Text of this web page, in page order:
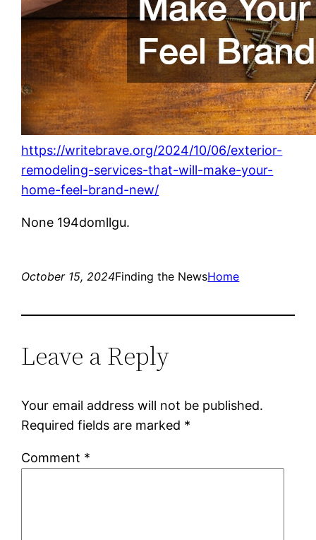
https://writebrave.org/2024/10/06/exterior-
remodeling-services-that-will-make-your-
home-feel-brand-new/
None 194domllgu.
October 15, 2024Finding the NewsHome
Leave a Reply
Your email address will not be published.
Required fields are marked *
Comment *